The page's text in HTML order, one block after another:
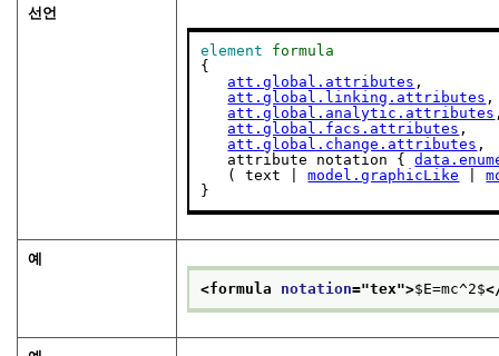
선언
element
formula
{
att.global.attributes ,
att.global.linking.attributes ,
att.global.analytic.attributes
att.global.facs.attributes ,
att.global.change.attributes ,
   attribute notation {
   ( text |
model.graphicLike |
}
예
<formula notation="tex">$E=mc^2$